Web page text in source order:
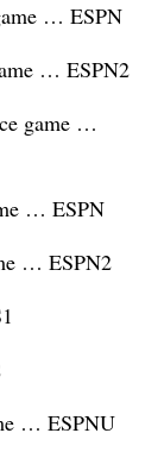
… ESPN
… ESPN2
game …
… ESPN
… ESPN2
… ESPNU